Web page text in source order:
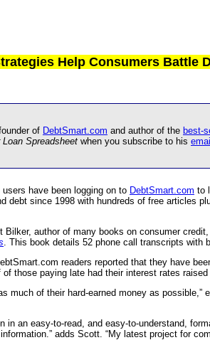
Help Consumers Battle
of DebtSmart.com and author of the best-
Loan Spreadsheet when you subscribe to his
have been logging on to DebtSmart.com to
debt since 1998 with hundreds of free articles
author of many books on consumer
. This book details 52 phone call transcripts
readers reported that they have
those paying late had their interest rates
much of their hard-earned money as
in an easy-to-read, and easy-to-understand,
adds Scott. “My latest project for